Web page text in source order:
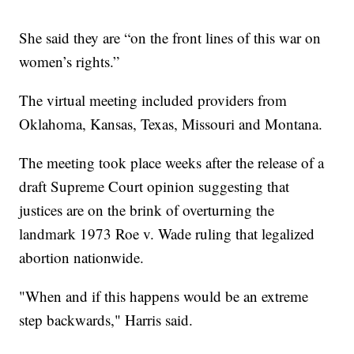
She said they are “on the front lines of this war on
women’s rights.”
The virtual meeting included providers from
Oklahoma, Kansas, Texas, Missouri and Montana.
The meeting took place weeks after the release of a
draft Supreme Court opinion suggesting that
justices are on the brink of overturning the
landmark 1973 Roe v. Wade ruling that legalized
abortion nationwide.
"When and if this happens would be an extreme
step backwards," Harris said.